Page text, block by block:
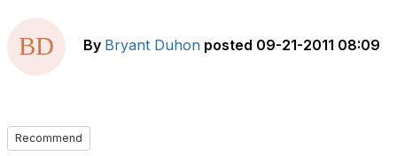
By Bryant Duhon posted 09-21-2011 08:09
Recommend